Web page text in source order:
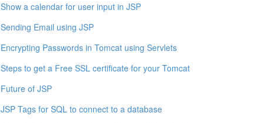
Show a calendar for user input in JSP
Sending Email using JSP
Encrypting Passwords in Tomcat using Servlets
Steps to get a Free SSL certificate for your Tomcat
Future of JSP
JSP Tags for SQL to connect to a database